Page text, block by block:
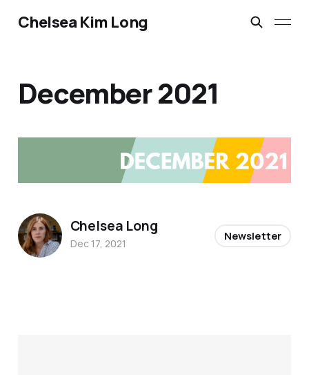
Chelsea Kim Long
December 2021
Chelsea Long
Dec 17, 2021
Newsletter